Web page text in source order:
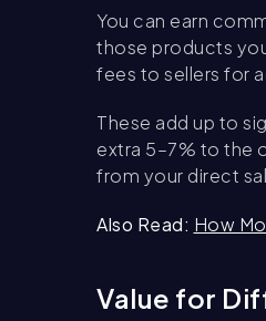
You can earn
those products
fees to sellers for
These add up to
extra 5–7% to the
from your direct
Also Read: How
Value for